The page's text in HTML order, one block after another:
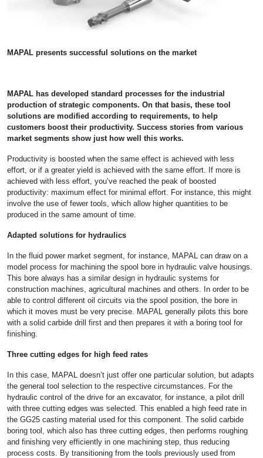
MAPAL presents successful solutions on the market
MAPAL has developed standard processes for the industrial
production of strategic components. On that basis, these tool
solutions are modified according to requirements, to help
customers boost their productivity. Success stories from various
market segments show just how well this works.
Productivity is boosted when the same effect is achieved with less
effort, or if a greater yield is achieved with the same effort. If more is
achieved with less effort, you’ve reached the peak of boosted
productivity: maximum effect for minimal effort. For instance, this might
involve the use of fewer tools, which allow higher quantities to be
produced in the same amount of time.
Adapted solutions for hydraulics
In the fluid power market segment, for instance, MAPAL can draw on a
model process for machining the spool bore in hydraulic valve housings.
This bore always has a similar design in hydraulic systems for
construction machines, agricultural machines and others. In order to be
able to control different oil circuits via the spool position, the bore in
which it moves must be very precise. MAPAL generally pilots this bore
with a solid carbide drill first and then prepares it with a boring tool for
finishing.
Three cutting edges for high feed rates
In this case, MAPAL doesn’t just offer one particular solution, but adapts
the general tool selection to the respective circumstances. For the
hydraulic control of the drive for an excavator, for instance, a pilot drill
with three cutting edges was selected. This enabled a high feed rate in
the GG25 casting material used for this component. The solid carbide
boring tool, which also has three cutting edges, then performs roughing
and finishing very efficiently in one machining step, thus reducing
process costs. By transitioning from the tools previously used from